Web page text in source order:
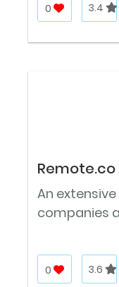
0 3.4
Remote.co
An
companies
0 3.6